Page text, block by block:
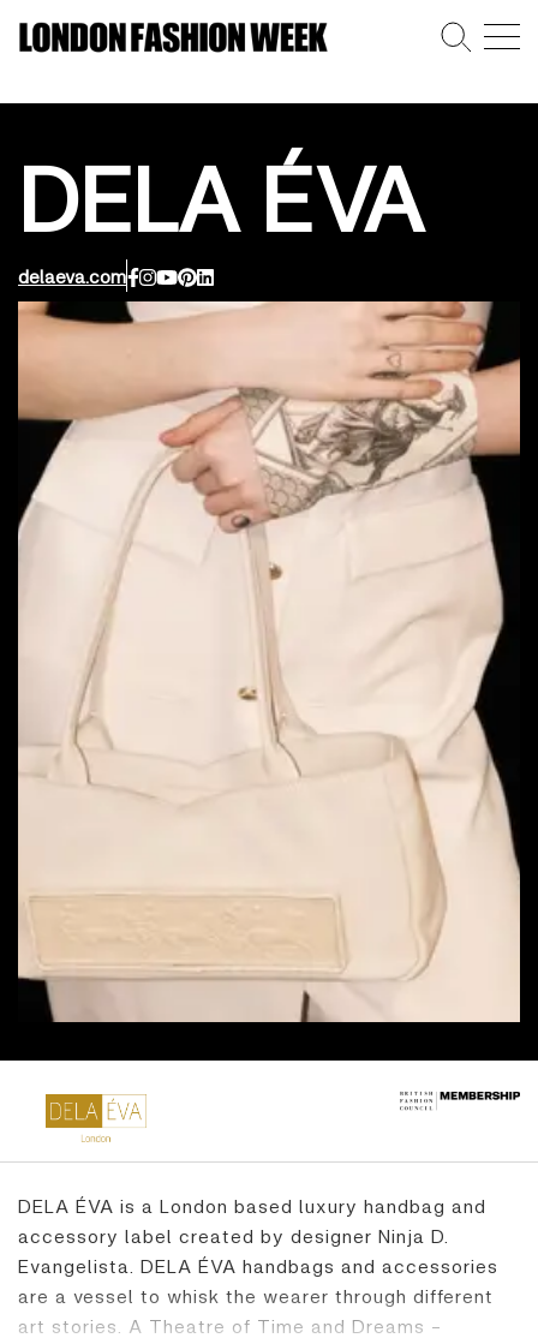
DELA ÉVA
delaeva.com
DELA ÉVA is a London based luxury handbag and
accessory label created by designer Ninja D.
Evangelista. DELA ÉVA handbags and accessories
are a vessel to whisk the wearer through different
art stories. A Theatre of Time and Dreams -